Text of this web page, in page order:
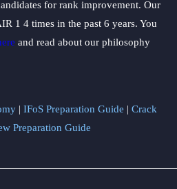
for rank improvement. Our
1 4 times in the past 6 years. You
and read about our philosophy
| IFoS Preparation Guide | Crack
Preparation Guide